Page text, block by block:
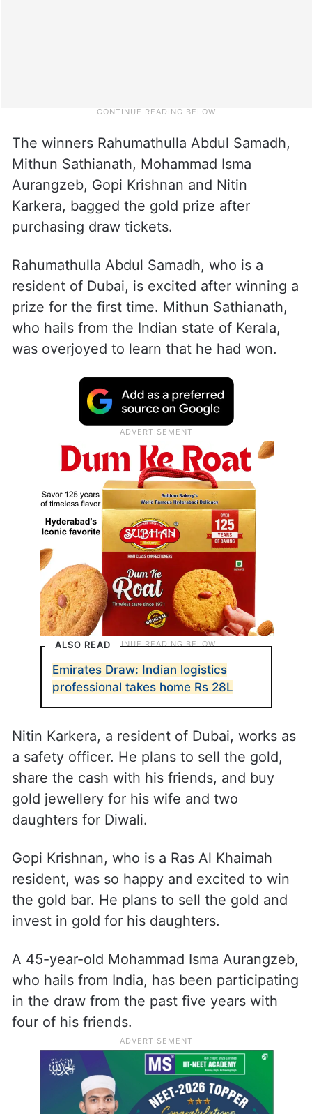
The winners Rahumathulla Abdul Samadh,
Mithun Sathianath, Mohammad Isma
Aurangzeb, Gopi Krishnan and Nitin
Karkera, bagged the gold prize after
purchasing draw tickets.
Rahumathulla Abdul Samadh, who is a
resident of Dubai, is excited after winning a
prize for the first time. Mithun Sathianath,
who hails from the Indian state of Kerala,
was overjoyed to learn that he had won.
ALSO READ
Emirates Draw: Indian logistics
professional takes home Rs 28L
Nitin Karkera, a resident of Dubai, works as
a safety officer. He plans to sell the gold,
share the cash with his friends, and buy
gold jewellery for his wife and two
Gopi Krishnan, who is a Ras Al Khaimah
resident, was so happy and excited to win
the gold bar. He plans to sell the gold and
invest in gold for his daughters.
A 45-year-old Mohammad Isma Aurangzeb,
who hails from India, has been participating